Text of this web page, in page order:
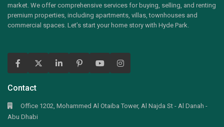
market. We offer comprehensive services for buying, selling, and renting
premium properties, including apartments, villas, townhouses and
commercial spaces. Let’s start your home story with Hyde Park.
Contact
Office 1202, Mohammed Al Otaiba Tower, Al Najda St - Al Danah -
Abu Dhabi